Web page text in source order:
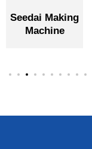
Seedai Making
Machine